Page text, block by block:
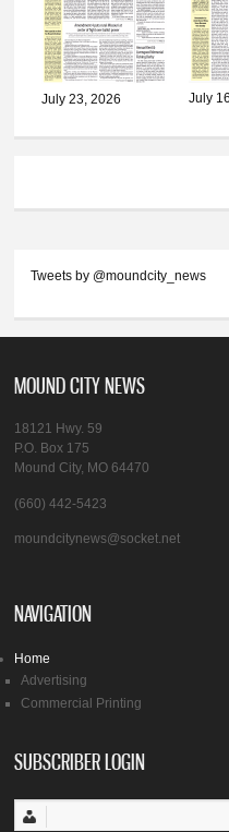
July 23, 2026 July
Tweets by @moundcity_news
MOUND CITY NEWS
18121 Hwy. 59
P.O. Box 175
Mound City, MO 64470
(660) 442-5423
moundcitynews@socket.net
NAVIGATION
Home
Advertising
Commercial Printing
SUBSCRIBER LOGIN